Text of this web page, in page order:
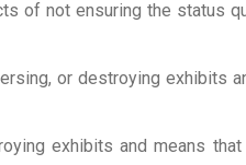
of not ensuring the status
or destroying exhibits
exhibits and means